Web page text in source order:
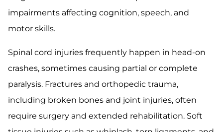
impairments affecting cognition, speech, and
motor skills.
Spinal cord injuries frequently happen in head-on
crashes, sometimes causing partial or complete
paralysis. Fractures and orthopedic trauma,
including broken bones and joint injuries, often
require surgery and extended rehabilitation. Soft